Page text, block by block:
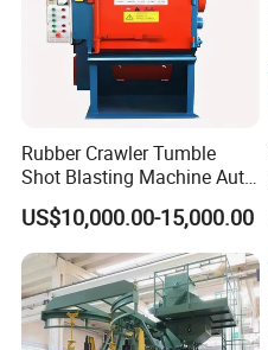
Rubber Crawler Tumble
Shot Blasting Machine Auto
Loading Small Parts Rust
Removal Equipment
US$10,000.00-15,000.00